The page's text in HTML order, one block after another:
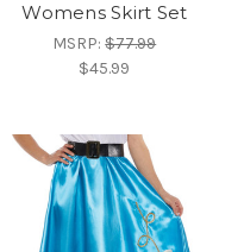
Womens Skirt Set
MSRP:$77.99
$45.99